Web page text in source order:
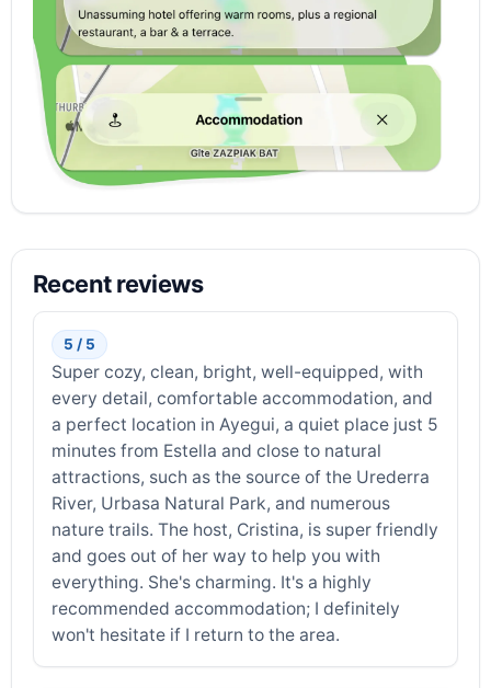
Recent reviews
5 / 5
Super cozy, clean, bright, well-equipped, with
every detail, comfortable accommodation, and
a perfect location in Ayegui, a quiet place just 5
minutes from Estella and close to natural
attractions, such as the source of the Urederra
River, Urbasa Natural Park, and numerous
nature trails. The host, Cristina, is super friendly
and goes out of her way to help you with
everything. She's charming. It's a highly
recommended accommodation; I definitely
won't hesitate if I return to the area.